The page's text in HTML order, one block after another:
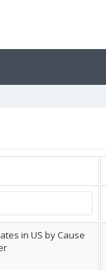
in US by Cause